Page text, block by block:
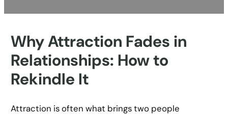
Why Attraction Fades in
Relationships: How to
Rekindle It
Attraction is often what brings two people